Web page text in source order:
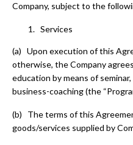
Company, subject to the
Services
(a) Upon execution of this
otherwise, the Company
education by means of
business-coaching (the
(b) The terms of this
goods/services supplied by